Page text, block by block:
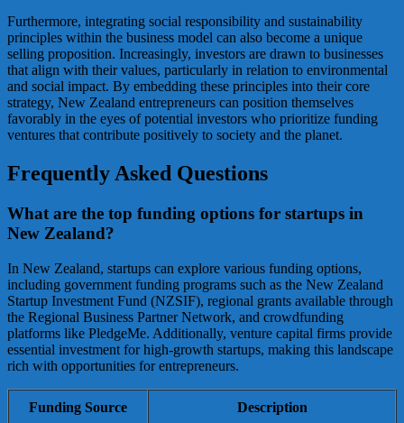
Furthermore, integrating social responsibility and sustainability
principles within the business model can also become a unique
selling proposition. Increasingly, investors are drawn to businesses
that align with their values, particularly in relation to environmental
and social impact. By embedding these principles into their core
strategy, New Zealand entrepreneurs can position themselves
favorably in the eyes of potential investors who prioritize funding
ventures that contribute positively to society and the planet.
Frequently Asked Questions
What are the top funding options for startups in
New Zealand?
In New Zealand, startups can explore various funding options,
including government funding programs such as the New Zealand
Startup Investment Fund (NZSIF), regional grants available through
the Regional Business Partner Network, and crowdfunding
platforms like PledgeMe. Additionally, venture capital firms provide
essential investment for high-growth startups, making this landscape
rich with opportunities for entrepreneurs.
Funding Source Description